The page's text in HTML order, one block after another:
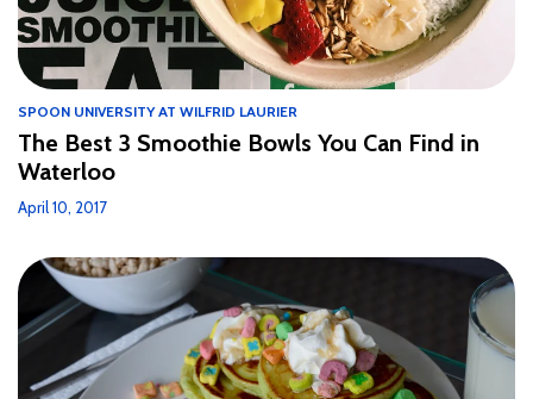
SPOON UNIVERSITY AT WILFRID LAURIER
The Best 3 Smoothie Bowls You Can Find in
Waterloo
April 10, 2017